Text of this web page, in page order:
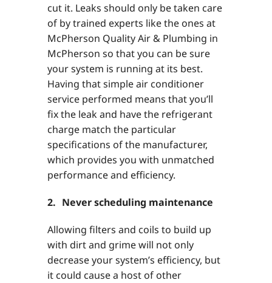
cut it. Leaks should only be taken care
of by trained experts like the ones at
McPherson Quality Air & Plumbing in
McPherson so that you can be sure
your system is running at its best.
Having that simple air conditioner
service performed means that you’ll
fix the leak and have the refrigerant
charge match the particular
specifications of the manufacturer,
which provides you with unmatched
performance and efficiency.
2. Never scheduling maintenance
Allowing filters and coils to build up
with dirt and grime will not only
decrease your system’s efficiency, but
it could cause a host of other